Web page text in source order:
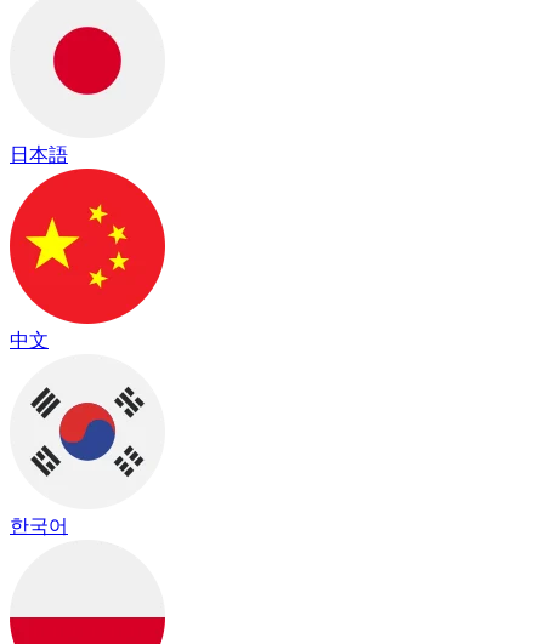
日本語
中文
한국어